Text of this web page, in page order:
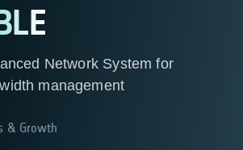
Network System for
management
& Growth